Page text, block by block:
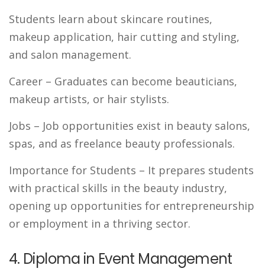
Students learn about skincare routines,
makeup application, hair cutting and styling,
and salon management.
Career – Graduates can become beauticians,
makeup artists, or hair stylists.
Jobs – Job opportunities exist in beauty salons,
spas, and as freelance beauty professionals.
Importance for Students – It prepares students
with practical skills in the beauty industry,
opening up opportunities for entrepreneurship
or employment in a thriving sector.
4. Diploma in Event Management